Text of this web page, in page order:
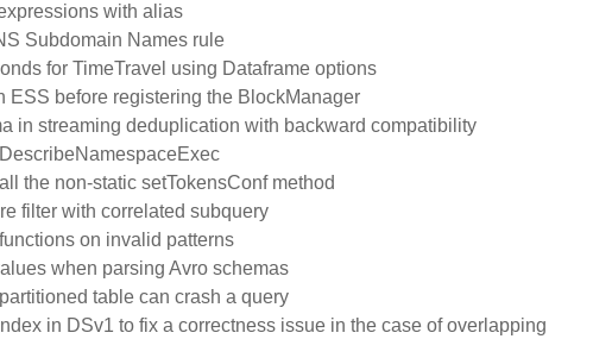
with alias
Subdomain Names rule
for TimeTravel using Dataframe options
ESS before registering the BlockManager
in streaming deduplication with backward compatibility
the non-static setTokensConf method
filter with correlated subquery
on invalid patterns
when parsing Avro schemas
table can crash a query
in DSv1 to fix a correctness issue in the case of overlapping